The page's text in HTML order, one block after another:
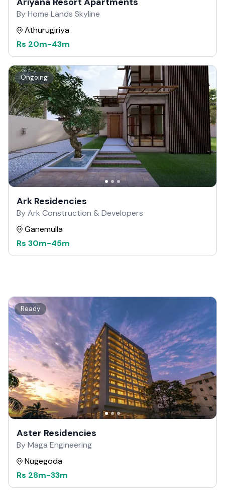
By Home Lands Skyline
Athurugiriya
Rs 20m-43m
Ongoing
Ark Residencies
By Ark Construction & Developers
Ganemulla
Rs 30m-45m
Ready
Aster Residencies
By Maga Engineering
Nugegoda
Rs 28m-33m